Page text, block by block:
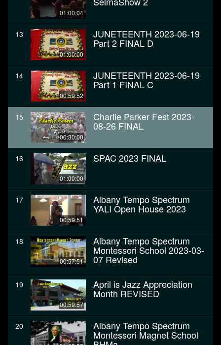
01:00:04
13
01:00:00
JUNETEENTH 2023-06-19
Part 2 FINAL D
14
00:59:52
JUNETEENTH 2023-06-19
Part 1 FINAL C
15
00:30:00
Charlie Parker Fest 2023-
08-26 FINAL
16
01:00:00
SPAC 2023 FINAL
17
00:59:51
Albany Tempo Spectrum
YALI Open House 2023
18
00:57:51
Albany Tempo Spectrum
Montessori School 2023-03-
07 Revised
19
00:59:57
April is Jazz Appreciation
Month REVISED
20 Albany Tempo Spectrum
Montessori Magnet School